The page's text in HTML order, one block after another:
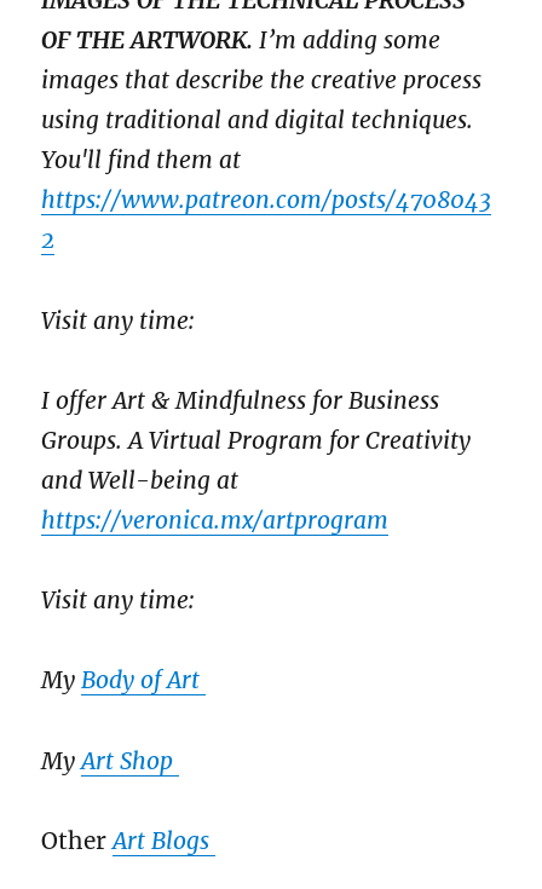
OF THE ARTWORK. I’m adding some
images that describe the creative process
using traditional and digital techniques.
You'll find them at
https://www.patreon.com/posts/4708043
2
Visit any time:
I offer Art & Mindfulness for Business
Groups. A Virtual Program for Creativity
and Well-being at
https://veronica.mx/artprogram
Visit any time:
MyBody of Art
MyArt Shop
OtherArt Blogs